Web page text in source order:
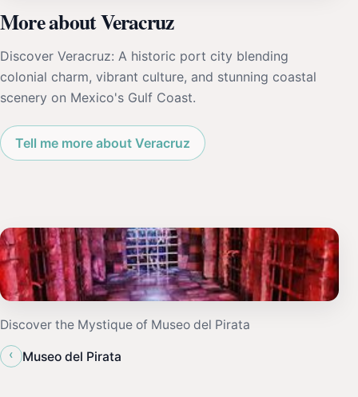
More about Veracruz
Discover Veracruz: A historic port city blending
colonial charm, vibrant culture, and stunning coastal
scenery on Mexico's Gulf Coast.
Tell me more about Veracruz
Discover the Mystique of Museo del Pirata
‹
Museo del Pirata